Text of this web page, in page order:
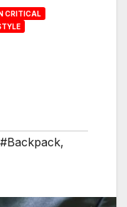
CRITICAL
#Backpack,